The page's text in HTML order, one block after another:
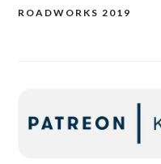
Post
ROADWORKS 2019